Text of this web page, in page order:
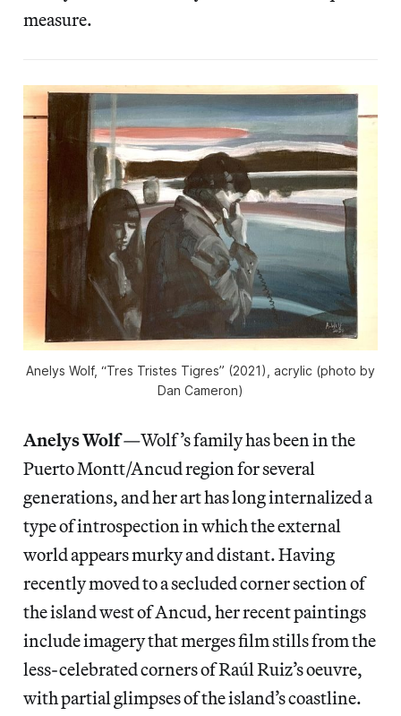
measure.
Anelys Wolf, “Tres Tristes Tigres” (2021), acrylic (photo by
Dan Cameron)
Anelys Wolf—Wolf’s family has been in the
Puerto Montt/Ancud region for several
generations, and her art has long internalized a
type of introspection in which the external
world appears murky and distant. Having
recently moved to a secluded corner section of
the island west of Ancud, her recent paintings
include imagery that merges film stills from the
less-celebrated corners of Raúl Ruiz’s oeuvre,
with partial glimpses of the island’s coastline.